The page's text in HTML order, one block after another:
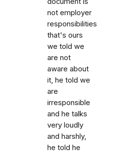
not employer
responsibilities
that's ours
we told we
are not
aware about
it, he told we
are
irresponsible
and he talks
very loudly
and harshly,
he told he